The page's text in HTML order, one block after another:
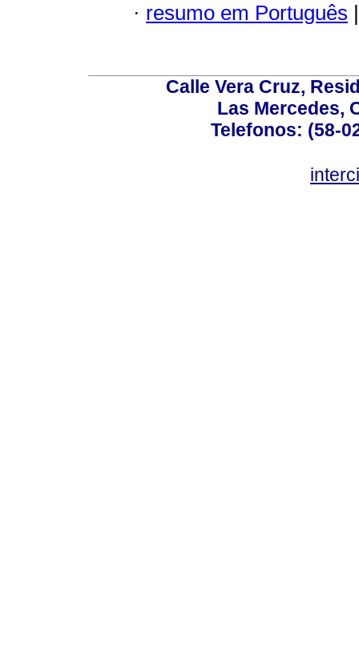
· resumo em Português |
Calle Vera Cruz,
Las Mercedes,
Telefonos: (58-